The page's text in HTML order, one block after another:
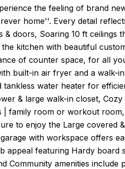
the feeling of brand
home''. Every detail
& doors, Soaring 10 ft
kitchen with beautiful
of counter space, for all
built-in air fryer and a walk-
tankless water heater for
& large walk-in closet,
| family room or workout
to enjoy the Large covered
with workspace offers
appeal featuring Hardy board
Community amenities